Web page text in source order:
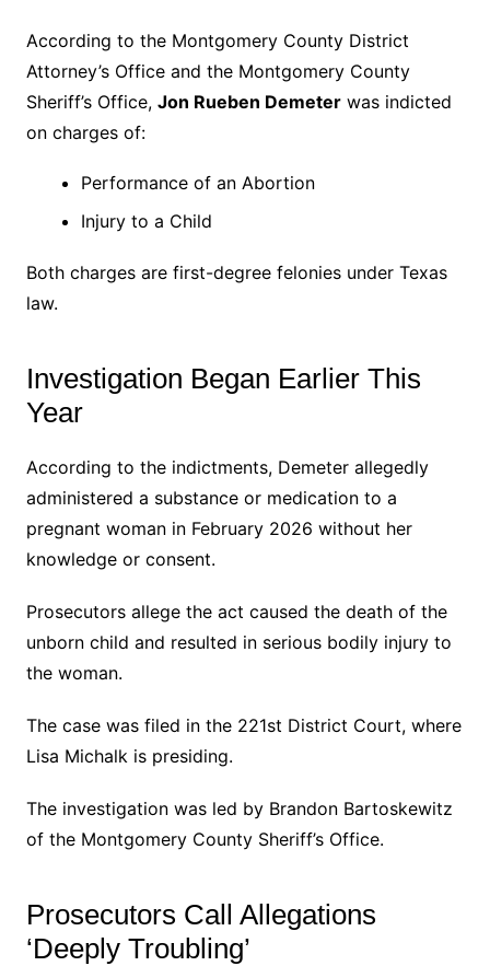
According to the Montgomery County District
Attorney’s Office and the Montgomery County
Sheriff’s Office, Jon Rueben Demeterwas indicted
on charges of:
Performance of an Abortion
Injury to a Child
Both charges are first-degree felonies under Texas
law.
Investigation Began Earlier This
Year
According to the indictments, Demeter allegedly
administered a substance or medication to a
pregnant woman in February 2026 without her
knowledge or consent.
Prosecutors allege the act caused the death of the
unborn child and resulted in serious bodily injury to
the woman.
The case was filed in the 221st District Court, where
Lisa Michalk is presiding.
The investigation was led by Brandon Bartoskewitz
of the Montgomery County Sheriff’s Office.
Prosecutors Call Allegations
‘Deeply Troubling’